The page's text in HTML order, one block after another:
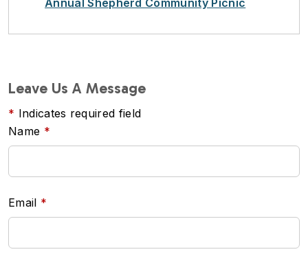
Annual Shepherd Community Picnic
Leave Us A Message
Indicates required field
Name
Email